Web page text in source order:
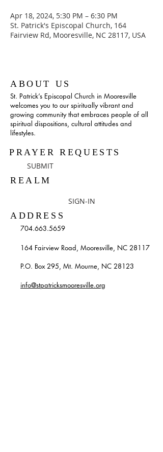
Apr 18, 2024, 5:30 PM – 6:30 PM
St. Patrick's Episcopal Church, 164
Fairview Rd, Mooresville, NC 28117, USA
ABOUT US
St. Patrick’s Episcopal Church in Mooresville
welcomes you to our spiritually vibrant and
growing community that embraces people of all
spiritual dispositions, cultural attitudes and
lifestyles.
PRAYER REQUESTS
SUBMIT
REALM
SIGN-IN
ADDRESS
704.663.5659
164 Fairview Road, Mooresville, NC 28117
P.O. Box 295, Mt. Mourne, NC 28123
info@stpatricksmooresville.org